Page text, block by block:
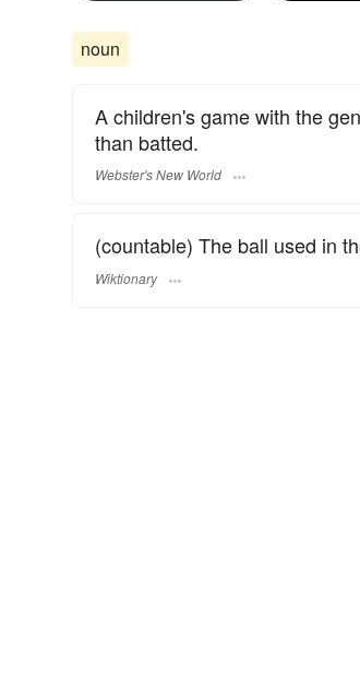
noun
A children's game with the
than batted.
Webster's New World
(countable) The ball used in
Wiktionary